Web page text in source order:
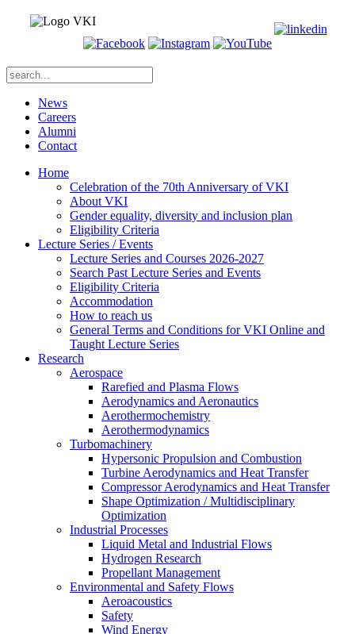
News
Careers
Alumni
Contact
Home
Celebration of the 70th Anniversary of VKI
About VKI
Gender equality, diversity and inclusion plan
Eligibility Criteria
Lecture Series / Events
Lecture Series and Courses 2026-2027
Search Past Lecture Series and Events
Eligibility Criteria
Accommodation
How to reach us
General Terms and Conditions for VKI Online and
Taught Lecture Series
Research
Aerospace
Rarefied and Plasma Flows
Aerodynamics and Aeronautics
Aerothermochemistry
Aerothermodynamics
Turbomachinery
Hypersonic Propulsion and Combustion
Turbine Aerodynamics and Heat Transfer
Compressor Aerodynamics and Heat Transfer
Shape Optimization / Multidisciplinary
Optimization
Industrial Processes
Liquid Metal and Industrial Flows
Hydrogen Research
Propellant Management
Environmental and Safety Flows
Aeroacoustics
Safety
Wind Energy